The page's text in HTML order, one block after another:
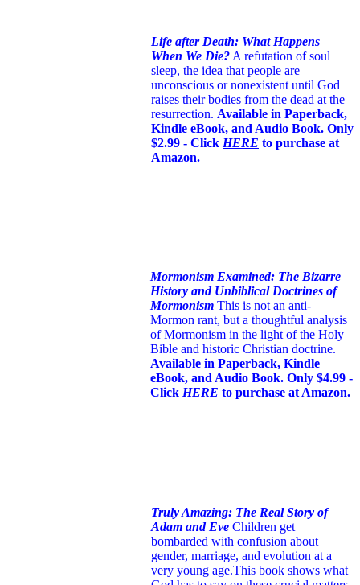
Life after Death: What Happens
When We Die? A refutation of soul
sleep, the idea that people are
unconscious or nonexistent until God
raises their bodies from the dead at the
resurrection. Available in Paperback,
Kindle eBook, and Audio Book. Only
$2.99 - Click HERE to purchase at
Amazon.
Mormonism Examined: The Bizarre
History and Unbiblical Doctrines of
Mormonism This is not an anti-
Mormon rant, but a thoughtful analysis
of Mormonism in the light of the Holy
Bible and historic Christian doctrine.
Available in Paperback, Kindle
eBook, and Audio Book. Only $4.99 -
Click HERE to purchase at Amazon.
Truly Amazing: The Real Story of
Adam and Eve Children get
bombarded with confusion about
gender, marriage, and evolution at a
very young age.This book shows what